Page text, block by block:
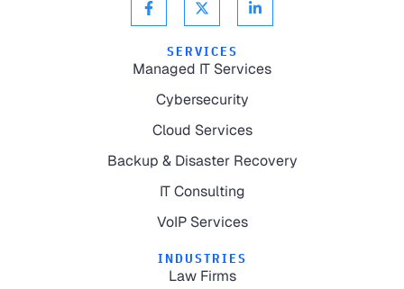
SERVICES
Managed IT Services
Cybersecurity
Cloud Services
Backup & Disaster Recovery
IT Consulting
VoIP Services
INDUSTRIES
Law Firms